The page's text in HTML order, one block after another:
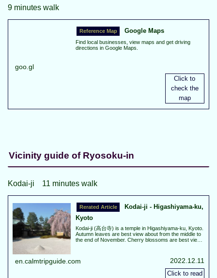
9 minutes walk
Google Maps
Find local businesses, view maps and get driving
directions in Google Maps.
goo.gl
Vicinity guide of Ryosoku-in
Kodai-ji 11 minutes walk
Kodai-ji - Higashiyama-ku,
Kyoto
Kodai-ji (高台寺) is a temple in Higashiyama-ku, Kyoto.
Autumn leaves are best view about from the middle to
the end of November. Cherry blossoms are best view
en.calmtripguide.com 2022.12.11